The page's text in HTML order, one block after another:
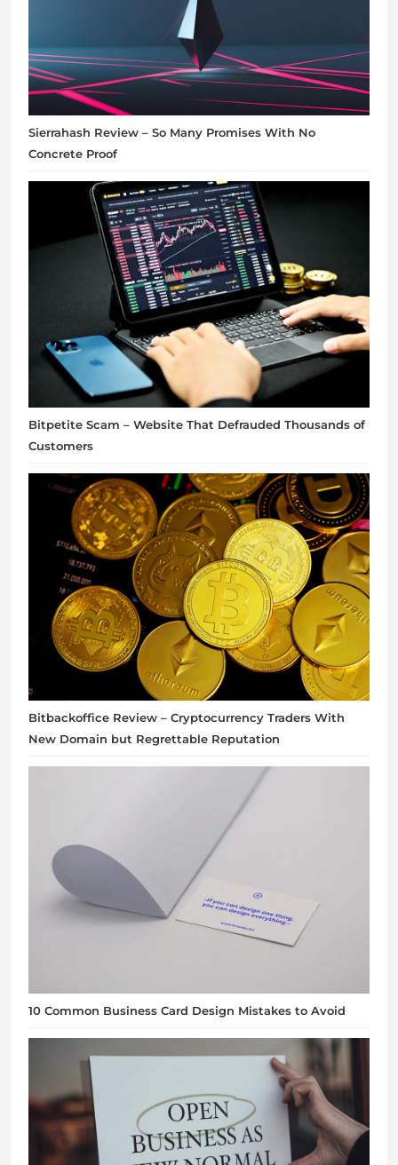
Sierrahash Review – So Many Promises With No
Concrete Proof
Bitpetite Scam – Website That Defrauded Thousands of
Customers
Bitbackoffice Review – Cryptocurrency Traders With
New Domain but Regrettable Reputation
10 Common Business Card Design Mistakes to Avoid